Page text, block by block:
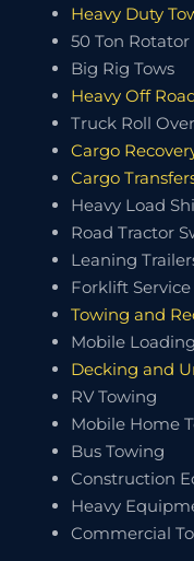
Heavy Duty
50 Ton Rotator
Big Rig Tows
Heavy Off
Truck Roll
Cargo
Cargo
Heavy Load
Road Tractor
Leaning
Forklift Service
Towing and
Mobile
Decking and
RV Towing
Mobile Home
Bus Towing
Construction
Heavy
Commercial